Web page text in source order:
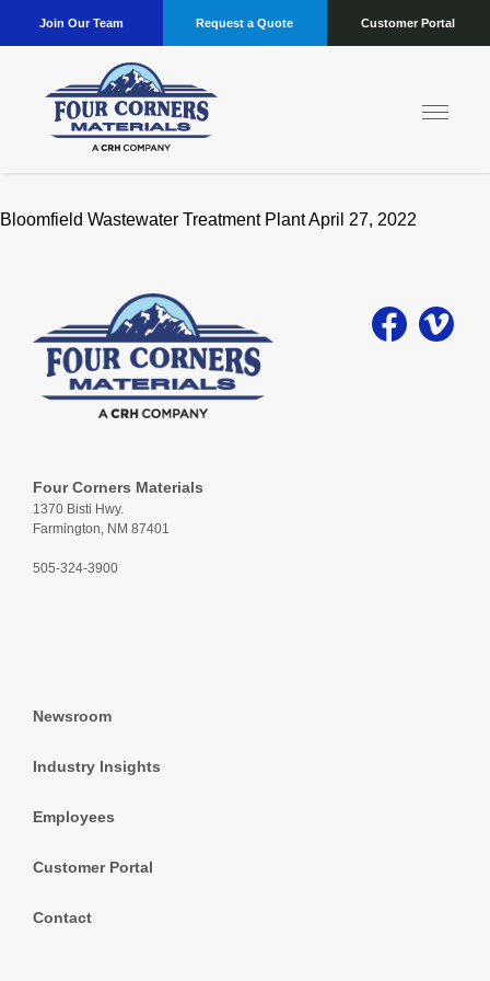
Join Our Team Request a Quote Customer Portal
Location:
Bloomfield Wastewater Treatment Plant April 27, 2022
Four Corners Materials
1370 Bisti Hwy.
Farmington, NM 87401
505-324-3900
Newsroom
Industry Insights
Employees
Customer Portal
Contact